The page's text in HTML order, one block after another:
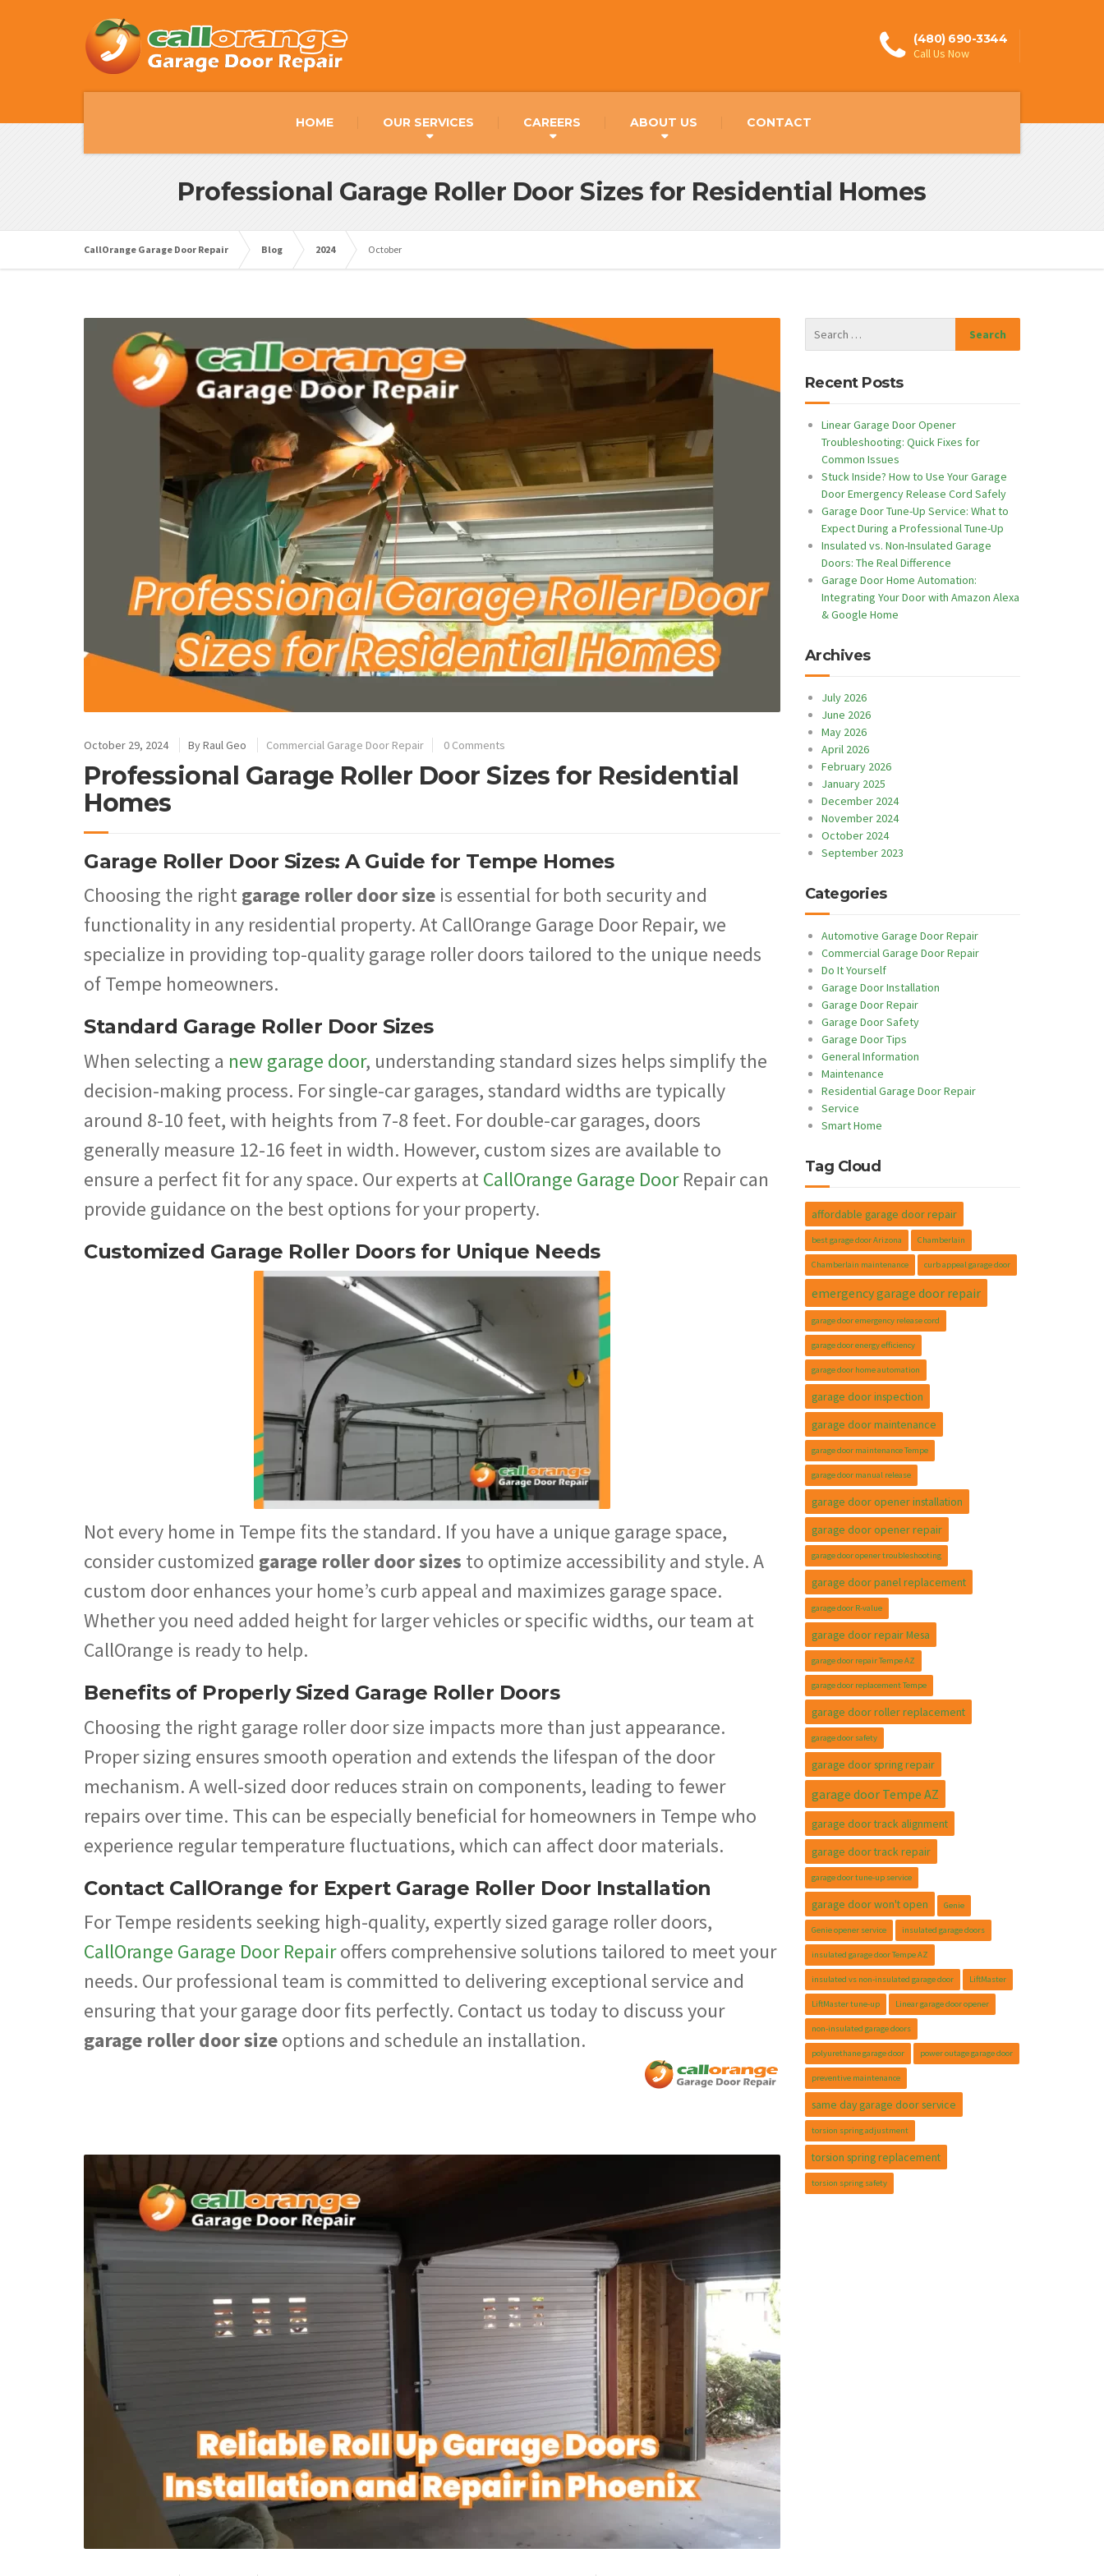
(480) 690-3344
Call Us Now
HOME OUR SERVICES CAREERS ABOUT US CONTACT
Professional Garage Roller Door Sizes for Residential Homes
CallOrange Garage Door Repair Blog 2024 October
October 29, 2024 ByRaul Geo Commercial Garage Door Repair 0 Comments
Professional Garage Roller Door Sizes for Residential
Homes
Garage Roller Door Sizes: A Guide for Tempe Homes
Choosing the rightgarage roller door size is essential for both security and
functionality in any residential property. At CallOrange Garage Door Repair, we
specialize in providing top-quality garage roller doors tailored to the unique needs
of Tempe homeowners.
Standard Garage Roller Door Sizes
When selecting a new garage door, understanding standard sizes helps simplify the
decision-making process. For single-car garages, standard widths are typically
around 8-10 feet, with heights from 7-8 feet. For double-car garages, doors
generally measure 12-16 feet in width. However, custom sizes are available to
ensure a perfect fit for any space. Our experts atCallOrange Garage DoorRepair can
provide guidance on the best options for your property.
Customized Garage Roller Doors for Unique Needs
Not every home in Tempe fits the standard. If you have a unique garage space,
consider customized garage roller door sizes to optimize accessibility and style. A
custom door enhances your home’s curb appeal and maximizes garage space.
Whether you need added height for larger vehicles or specific widths, our team at
CallOrange is ready to help.
Benefits of Properly Sized Garage Roller Doors
Choosing the right garage roller door size impacts more than just appearance.
Proper sizing ensures smooth operation and extends the lifespan of the door
mechanism. A well-sized door reduces strain on components, leading to fewer
repairs over time. This can be especially beneficial for homeowners in Tempe who
experience regular temperature fluctuations, which can affect door materials.
Contact CallOrange for Expert Garage Roller Door Installation
For Tempe residents seeking high-quality, expertly sized garage roller doors,
CallOrange Garage Door Repairoffers comprehensive solutions tailored to meet your
needs. Our professional team is committed to delivering exceptional service and
ensuring that your garage door fits perfectly. Contact us today to discuss your
garage roller door sizeoptions and schedule an installation.
Recent Posts
Linear Garage Door Opener
Troubleshooting: Quick Fixes for
Common Issues
Stuck Inside? How to Use Your Garage
Door Emergency Release Cord Safely
Garage Door Tune-Up Service: What to
Expect During a Professional Tune-Up
Insulated vs. Non-Insulated Garage
Doors: The Real Difference
Garage Door Home Automation:
Integrating Your Door with Amazon Alexa
& Google Home
Archives
July 2026
June 2026
May 2026
April 2026
February 2026
January 2025
December 2024
November 2024
October 2024
September 2023
Categories
Automotive Garage Door Repair
Commercial Garage Door Repair
Do It Yourself
Garage Door Installation
Garage Door Repair
Garage Door Safety
Garage Door Tips
General Information
Maintenance
Residential Garage Door Repair
Service
Smart Home
Tag Cloud
affordable garage door repair
best garage door Arizona Chamberlain
Chamberlain maintenance curb appeal garage door
emergency garage door repair
garage door emergency release cord
garage door energy efficiency
garage door home automation
garage door inspection
garage door maintenance
garage door maintenance Tempe
garage door manual release
garage door opener installation
garage door opener repair
garage door opener troubleshooting
garage door panel replacement
garage door R-value
garage door repair Mesa
garage door repair Tempe AZ
garage door replacement Tempe
garage door roller replacement
garage door safety
garage door spring repair
garage door Tempe AZ
garage door track alignment
garage door track repair
garage door tune-up service
garage door won't open Genie
Genie opener service insulated garage doors
insulated garage door Tempe AZ
insulated vs non-insulated garage door LiftMaster
LiftMaster tune-up Linear garage door opener
non-insulated garage doors
polyurethane garage door power outage garage door
preventive maintenance
same day garage door service
torsion spring adjustment
torsion spring replacement
torsion spring safety